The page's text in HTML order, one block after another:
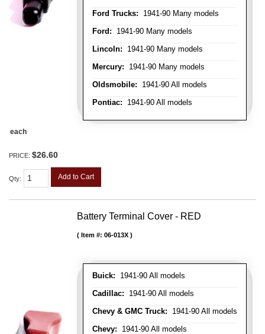
Ford Trucks: 1941-90 Many models
Ford: 1941-90 Many models
Lincoln: 1941-90 Many models
Mercury: 1941-90 Many models
Oldsmobile: 1941-90 All models
Pontiac: 1941-90 All models
each
PRICE: $26.60
Qty: Add to Cart
Battery Terminal Cover - RED
Buick: 1941-90 All models
Cadillac: 1941-90 All models
Chevy & GMC Truck: 1941-90 All models
Chevy: 1941-90 All models
Item #: 06-013X